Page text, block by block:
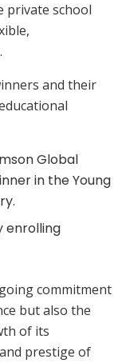
private school
and their
Global
in the Young
enrolling
commitment
but also the
of its
prestige of